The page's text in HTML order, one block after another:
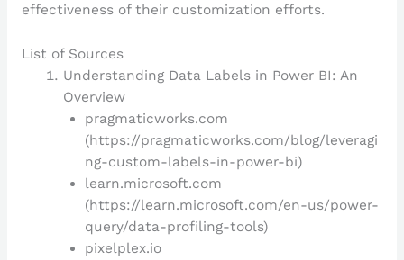
effectiveness of their customization efforts.
List of Sources
Understanding Data Labels in Power BI: An
Overview
pragmaticworks.com
(https://pragmaticworks.com/blog/leveragi
ng-custom-labels-in-power-bi)
learn.microsoft.com
(https://learn.microsoft.com/en-us/power-
query/data-profiling-tools)
pixelplex.io